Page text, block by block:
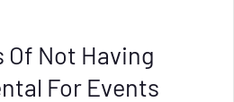
Of Not Having
For Events